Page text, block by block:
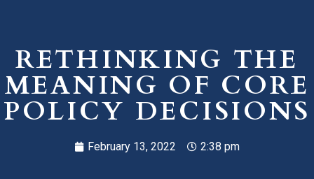
RETHINKING THE
MEANING OF CORE
POLICY DECISIONS
February 13, 2022 2:38 pm